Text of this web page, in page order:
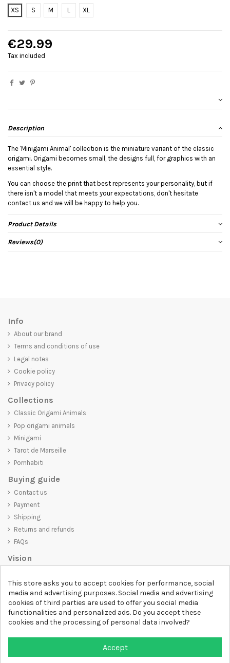
XS
S M L XL
€29.99
Tax included
Description
The 'Minigami Animal' collection is the miniature variant of the classic
origami. Origami becomes small, the designs full, for graphics with an
essential style.
You can choose the print that best represents your personality, but if
there isn't a model that meets your expectations, don't hesitate
contact us and we will be happy to help you.
Product Details
Reviews(0)
Info
About our brand
Terms and conditions of use
Legal notes
Cookie policy
Privacy policy
Collections
Classic Origami Animals
Pop origami animals
Minigami
Tarot de Marseille
Pornhabiti
Buying guide
Contact us
Payment
Shipping
Returns and refunds
FAQs
Vision
only visually appealing but also convey an important message. Whether
you're looking for a unique and trendy t-shirt, a comfortable and cozy
sweatshirt, or an exclusive accessory,D-SHIRT has something for
everyone.
Follow us
This store asks you to accept cookies for performance, social
media and advertising purposes. Social media and advertising
cookies of third parties are used to offer you social media
functionalities and personalized ads. Do you accept these
cookies and the processing of personal data involved?
Accept